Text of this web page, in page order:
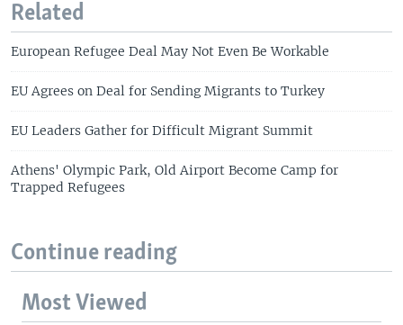
Related
European Refugee Deal May Not Even Be Workable
EU Agrees on Deal for Sending Migrants to Turkey
EU Leaders Gather for Difficult Migrant Summit
Athens' Olympic Park, Old Airport Become Camp for
Trapped Refugees
Continue reading
Most Viewed